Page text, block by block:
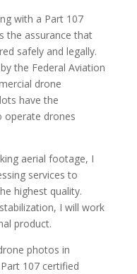
with a Part 107
the assurance that
safely and legally.
the Federal Aviation
drone
have the
operate drones
aerial footage, I
services to
highest quality.
I will work
product.
photos in
107 certified